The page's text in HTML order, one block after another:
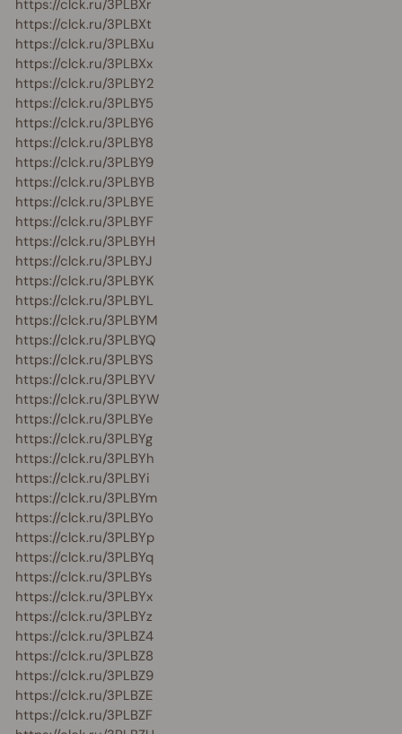
https://clck.ru/3PLBXr
https://clck.ru/3PLBXt
https://clck.ru/3PLBXu
https://clck.ru/3PLBXx
https://clck.ru/3PLBY2
https://clck.ru/3PLBY5
https://clck.ru/3PLBY6
https://clck.ru/3PLBY8
https://clck.ru/3PLBY9
https://clck.ru/3PLBYB
https://clck.ru/3PLBYE
https://clck.ru/3PLBYF
https://clck.ru/3PLBYH
https://clck.ru/3PLBYJ
https://clck.ru/3PLBYK
https://clck.ru/3PLBYL
https://clck.ru/3PLBYM
https://clck.ru/3PLBYQ
https://clck.ru/3PLBYS
https://clck.ru/3PLBYV
https://clck.ru/3PLBYW
https://clck.ru/3PLBYe
https://clck.ru/3PLBYg
https://clck.ru/3PLBYh
https://clck.ru/3PLBYi
https://clck.ru/3PLBYm
https://clck.ru/3PLBYo
https://clck.ru/3PLBYp
https://clck.ru/3PLBYq
https://clck.ru/3PLBYs
https://clck.ru/3PLBYx
https://clck.ru/3PLBYz
https://clck.ru/3PLBZ4
https://clck.ru/3PLBZ8
https://clck.ru/3PLBZ9
https://clck.ru/3PLBZE
https://clck.ru/3PLBZF